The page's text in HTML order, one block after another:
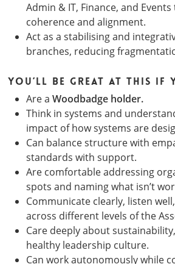
Admin & IT, Finance, and
coherence and alignment.
Act as a stabilising and
branches, reducing
You’ll be great at this if
Are aWoodbadge holder.
Think in systems and
impact of how systems are
Can balance structure with
standards with support.
Are comfortable addressing
spots and naming what isn’t
Communicate clearly, listen
across different levels of the
Care deeply about
healthy leadership culture.
Can work autonomously while